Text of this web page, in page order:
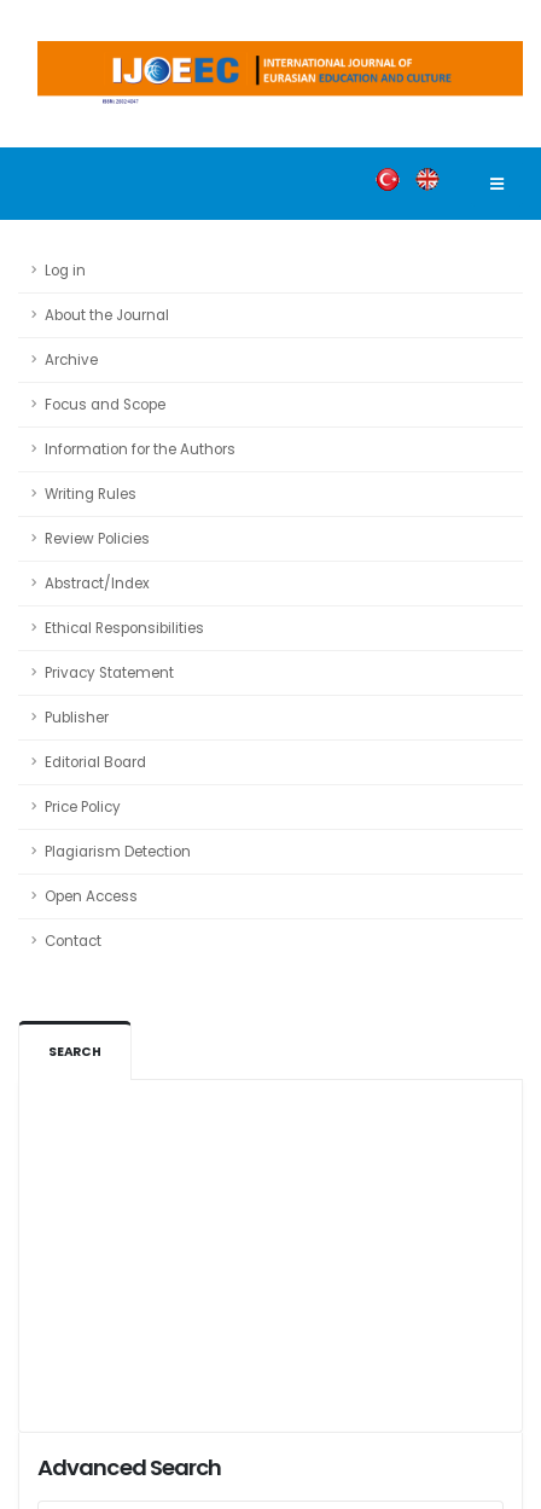
Log in
About the Journal
Archive
Focus and Scope
Information for the Authors
Writing Rules
Review Policies
Abstract/Index
Ethical Responsibilities
Privacy Statement
Publisher
Editorial Board
Price Policy
Plagiarism Detection
Open Access
Contact
SEARCH
Advanced Search